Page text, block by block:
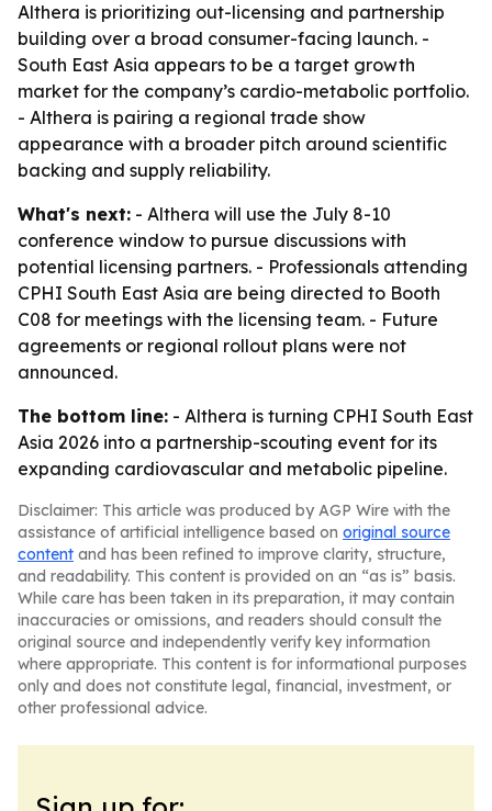
Althera is prioritizing out-licensing and partnership
building over a broad consumer-facing launch. -
South East Asia appears to be a target growth
market for the company’s cardio-metabolic portfolio.
- Althera is pairing a regional trade show
appearance with a broader pitch around scientific
backing and supply reliability.
What's next: - Althera will use the July 8-10
conference window to pursue discussions with
potential licensing partners. - Professionals attending
CPHI South East Asia are being directed to Booth
C08 for meetings with the licensing team. - Future
agreements or regional rollout plans were not
announced.
The bottom line: - Althera is turning CPHI South East
Asia 2026 into a partnership-scouting event for its
expanding cardiovascular and metabolic pipeline.
Disclaimer: This article was produced by AGP Wire with the
assistance of artificial intelligence based on original source
content and has been refined to improve clarity, structure,
and readability. This content is provided on an “as is” basis.
While care has been taken in its preparation, it may contain
inaccuracies or omissions, and readers should consult the
original source and independently verify key information
where appropriate. This content is for informational purposes
only and does not constitute legal, financial, investment, or
other professional advice.